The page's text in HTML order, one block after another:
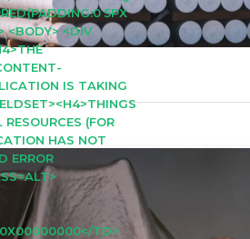
5PX
<BODY> <DIV
IS TAKING
(FOR
HAS NOT
ERROR
TD>